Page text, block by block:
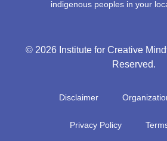
indigenous peoples in your
© 2026 Institute for Creative
Reserved.
Disclaimer
Privacy Policy